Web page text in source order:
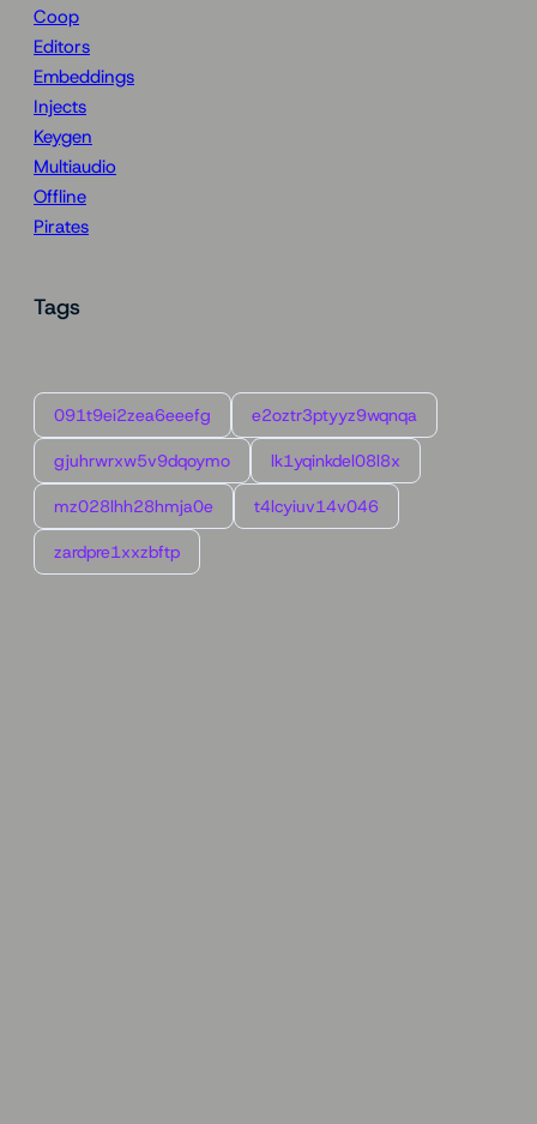
Coop
Editors
Embeddings
Injects
Keygen
Multiaudio
Offline
Pirates
Tags
091t9ei2zea6eeefg e2oztr3ptyyz9wqnqa
gjuhrwrxw5v9dqoymo lk1yqinkdel08l8x
mz028lhh28hmja0e t4lcyiuv14v046
zardpre1xxzbftp